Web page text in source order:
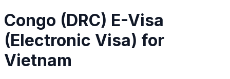
Congo (DRC) E-Visa
(Electronic Visa) for
Vietnam